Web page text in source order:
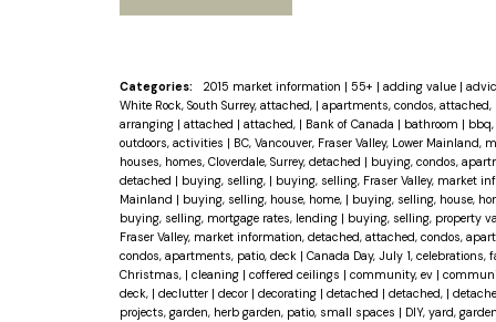
Categories: 2015 market information | 55+ | adding value |
White Rock, South Surrey, attached, | apartments, condos, attached,
arranging | attached | attached, | Bank of Canada | bathroom | bbq,
outdoors, activities | BC, Vancouver, Fraser Valley, Lower Mainland,
houses, homes, Cloverdale, Surrey, detached | buying, condos,
detached | buying, selling, | buying, selling, Fraser Valley, market
Mainland | buying, selling, house, home, | buying, selling, house,
buying, selling, mortgage rates, lending | buying, selling, property
Fraser Valley, market information, detached, attached, condos,
condos, apartments, patio, deck | Canada Day, July 1, celebrations,
Christmas, | cleaning | coffered ceilings | community, ev |
deck, | declutter | decor | decorating | detached | detached, |
projects, garden, herb garden, patio, small spaces | DIY, yard,